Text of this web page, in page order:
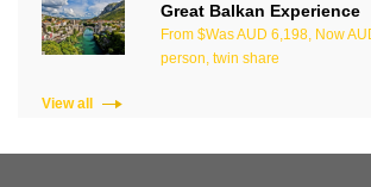
Great Balkan Experience
From $Was AUD 6,198, Now
person, twin share
View all